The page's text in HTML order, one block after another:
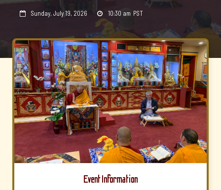
 Sunday, July 19, 2026  10:30 am PST
Event Information